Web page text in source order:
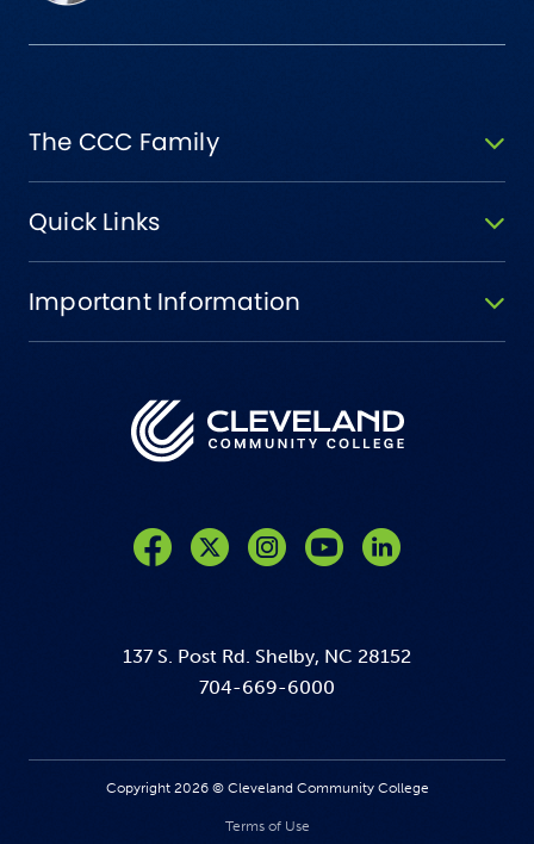
137 S. Post Rd. Shelby, NC 28152
704-669-6000
The CCC Family
Quick Links
Important Information
Copyright 2026 © Cleveland Community College
Terms of Use